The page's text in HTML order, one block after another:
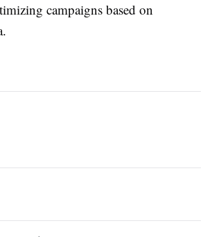
campaigns based on